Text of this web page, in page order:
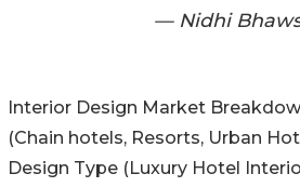
— Nidhi
Interior Design Market
(Chain hotels, Resorts, Urban
Design Type (Luxury Hotel